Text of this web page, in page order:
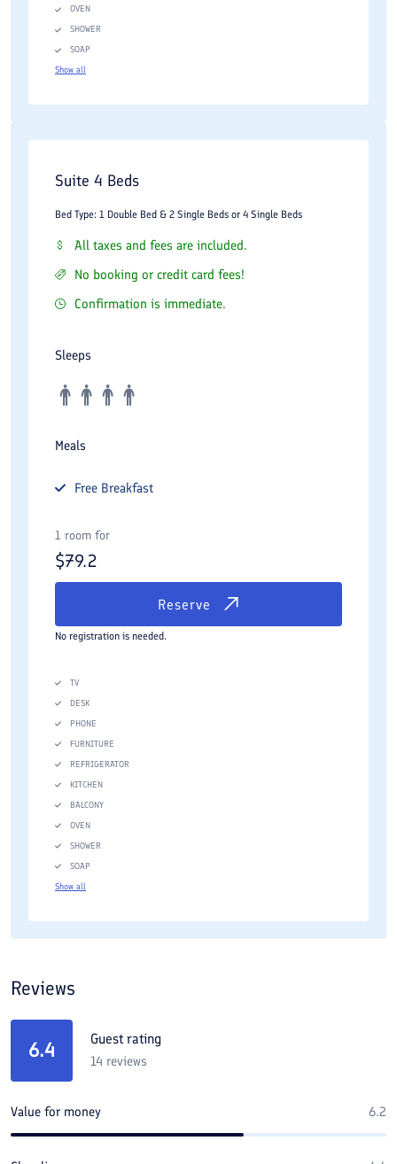
OVEN
SHOWER
SOAP
Show all
Suite 4 Beds
Bed Type: 1 Double Bed & 2 Single Beds or 4 Single Beds
All taxes and fees are included.
No booking or credit card fees!
Confirmation is immediate.
Sleeps
Meals
Free Breakfast
1 room for
$79.2
Reserve
No registration is needed.
TV
DESK
PHONE
FURNITURE
REFRIGERATOR
KITCHEN
BALCONY
OVEN
SHOWER
SOAP
Show all
Reviews
6.4 Guest rating
14 reviews
Value for money 6.2